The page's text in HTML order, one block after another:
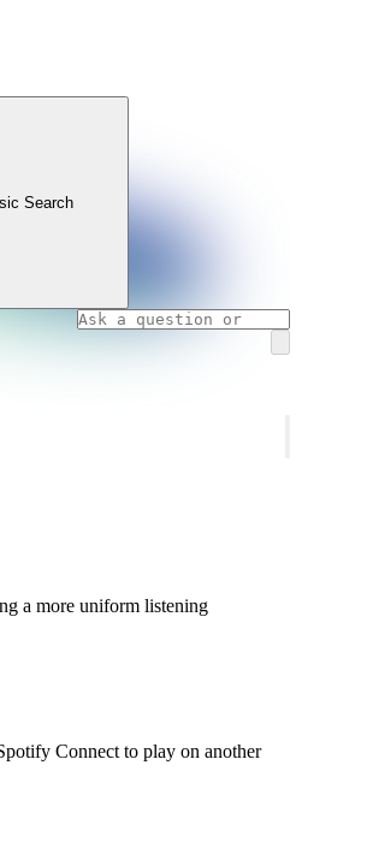
Search
a more uniform listening
Connect to play on another